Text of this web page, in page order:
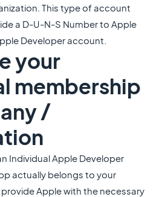
This type of account
a D-U-N-S Number to Apple
Developer account.
your
membership
/
Individual Apple Developer
actually belongs to your
Apple with the necessary